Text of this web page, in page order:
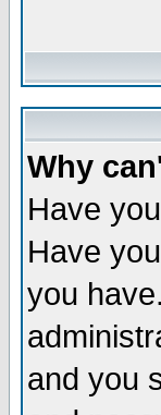
Why
Have
Have
you
and you